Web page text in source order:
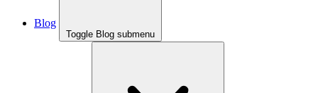
Blog
Toggle Blog submenu